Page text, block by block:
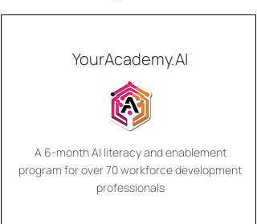
YourAcademy.AI
A 6-month AI literacy and enablement
program for over 70 workforce development
professionals